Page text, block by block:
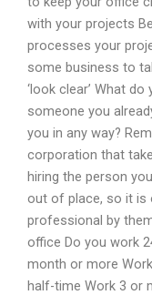
with your projects
processes your
some business to
‘look clear’ What
someone you
you in any way?
corporation that
hiring the person
out of place, so it is
professional by
office Do you work
month or more
half-time Work 3 or